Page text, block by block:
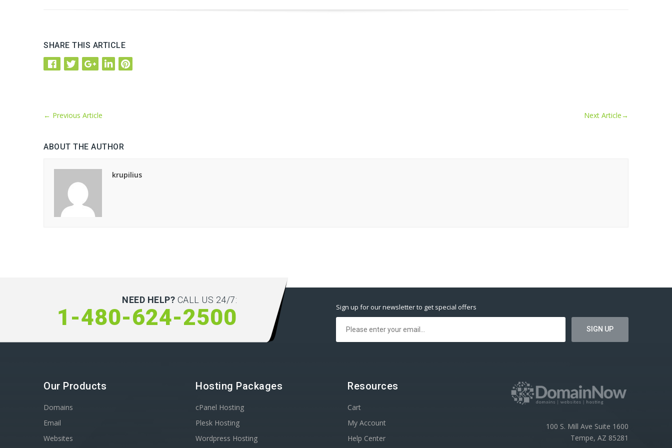
SHARE THIS ARTICLE
← Previous Article Next Article→
ABOUT THE AUTHOR
krupilius
NEED HELP? CALL US 24/7:
1-480-624-2500 Sign up for our newsletter to get special offers
Our Products
Domains
Email
Websites
Hosting Packages
cPanel Hosting
Plesk Hosting
Wordpress Hosting
Resources
Cart
My Account
Help Center
100 S. Mill Ave Suite 1600
Tempe, AZ 85281